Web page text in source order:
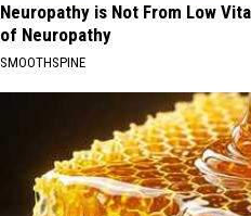
Neuropathy is Not From Low
of Neuropathy
SMOOTHSPINE